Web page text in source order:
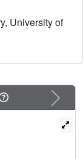
from
dimensional
to be more
base excision
University of
Next